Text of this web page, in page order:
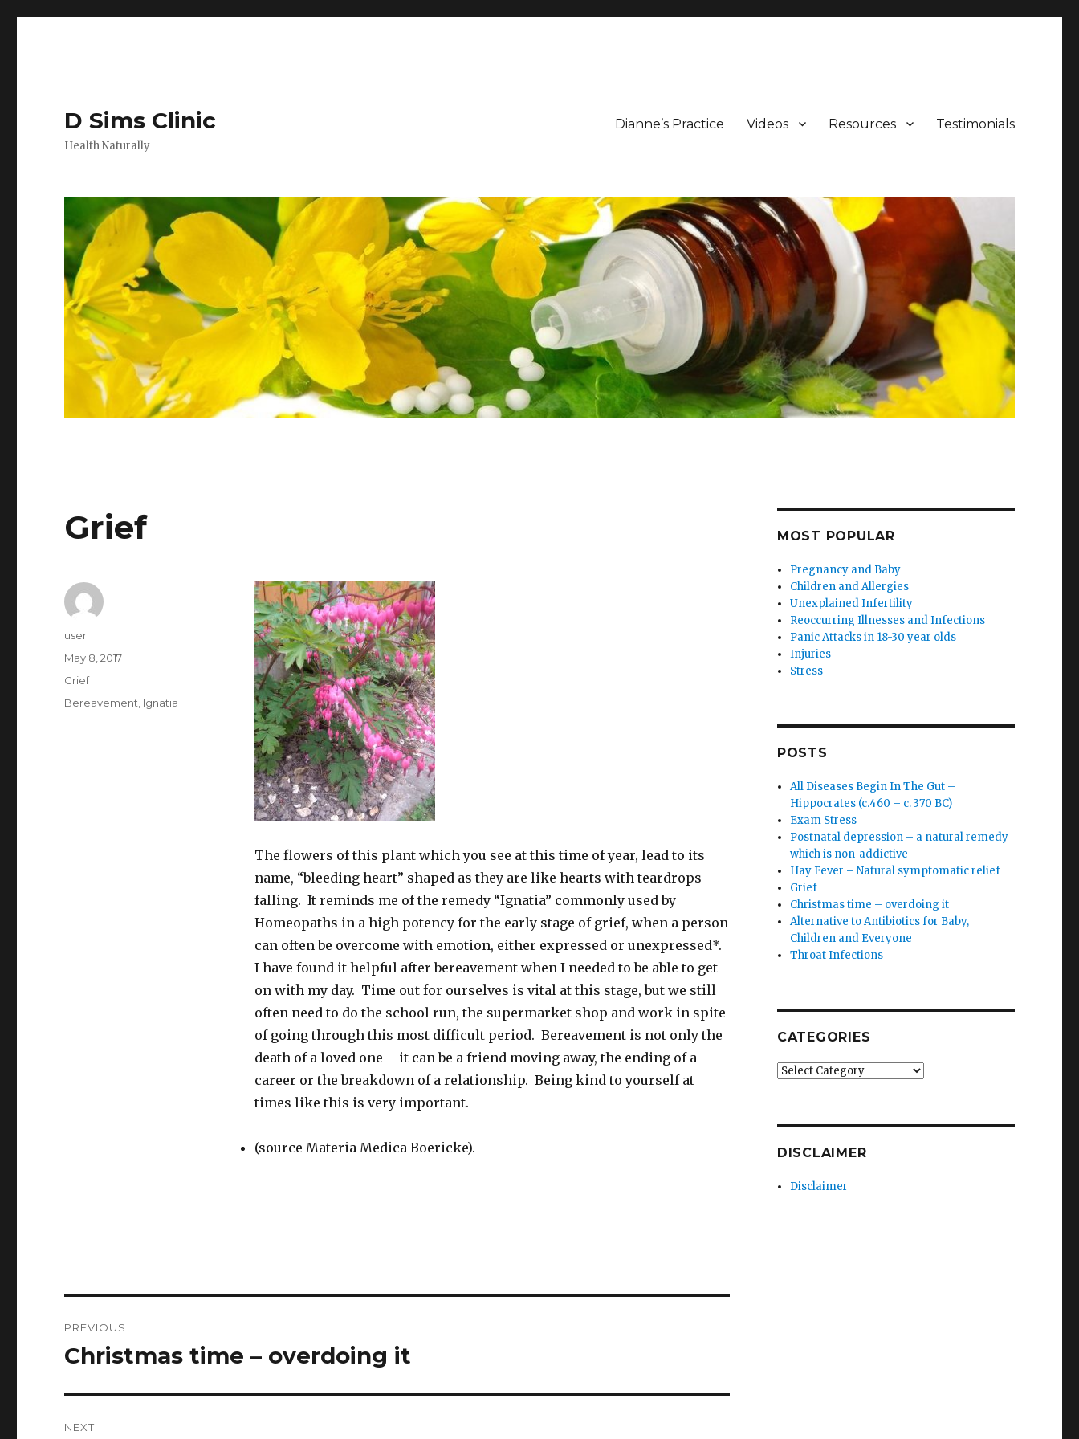
D Sims Clinic
Health Naturally
Dianne’s Practice Videos Resources Testimonials
Grief
The flowers of this plant which you see at this time of year, lead to its
name, “bleeding heart” shaped as they are like hearts with teardrops
falling. It reminds me of the remedy “Ignatia” commonly used by
Homeopaths in a high potency for the early stage of grief, when a person
can often be overcome with emotion, either expressed or unexpressed*.
I have found it helpful after bereavement when I needed to be able to get
on with my day. Time out for ourselves is vital at this stage, but we still
often need to do the school run, the supermarket shop and work in spite
of going through this most difficult period. Bereavement is not only the
death of a loved one – it can be a friend moving away, the ending of a
career or the breakdown of a relationship. Being kind to yourself at
times like this is very important.
(source Materia Medica Boericke).
Author
user
Posted
on
May 8, 2017
Categories
Grief
Tags
Bereavement Ignatia
navigation
PREVIOUS
Previous
Christmas time – overdoing it
NEXT
MOST POPULAR
Pregnancy and Baby
Children and Allergies
Unexplained Infertility
Reoccurring Illnesses and Infections
Panic Attacks in 18-30 year olds
Injuries
Stress
POSTS
All Diseases Begin In The Gut –
Hippocrates (c.460 – c. 370 BC)
Exam Stress
Postnatal depression – a natural remedy
which is non-addictive
Hay Fever – Natural symptomatic relief
Grief
Christmas time – overdoing it
Alternative to Antibiotics for Baby,
Children and Everyone
Throat Infections
CATEGORIES
Categories
DISCLAIMER
Disclaimer